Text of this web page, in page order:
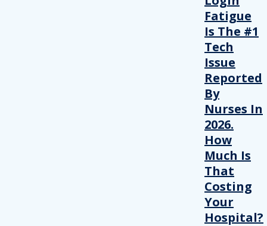
Fatigue
Is The #1
Tech
Issue
Reported
By
Nurses In
2026.
How
Much Is
That
Costing
Your
Hospital?